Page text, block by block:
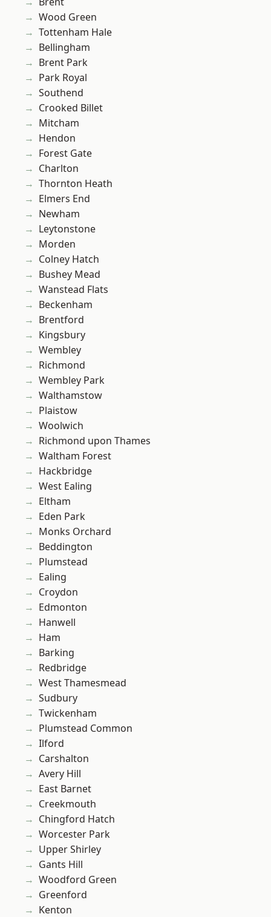
Wood Green
Tottenham Hale
Bellingham
Brent Park
Park Royal
Southend
Crooked Billet
Mitcham
Hendon
Forest Gate
Charlton
Thornton Heath
Elmers End
Newham
Leytonstone
Morden
Colney Hatch
Bushey Mead
Wanstead Flats
Beckenham
Brentford
Kingsbury
Wembley
Richmond
Wembley Park
Walthamstow
Plaistow
Woolwich
Richmond upon Thames
Waltham Forest
Hackbridge
West Ealing
Eltham
Eden Park
Monks Orchard
Beddington
Plumstead
Ealing
Croydon
Edmonton
Hanwell
Ham
Barking
Redbridge
West Thamesmead
Sudbury
Twickenham
Plumstead Common
Ilford
Carshalton
Avery Hill
East Barnet
Creekmouth
Chingford Hatch
Worcester Park
Upper Shirley
Gants Hill
Woodford Green
Greenford
Kenton